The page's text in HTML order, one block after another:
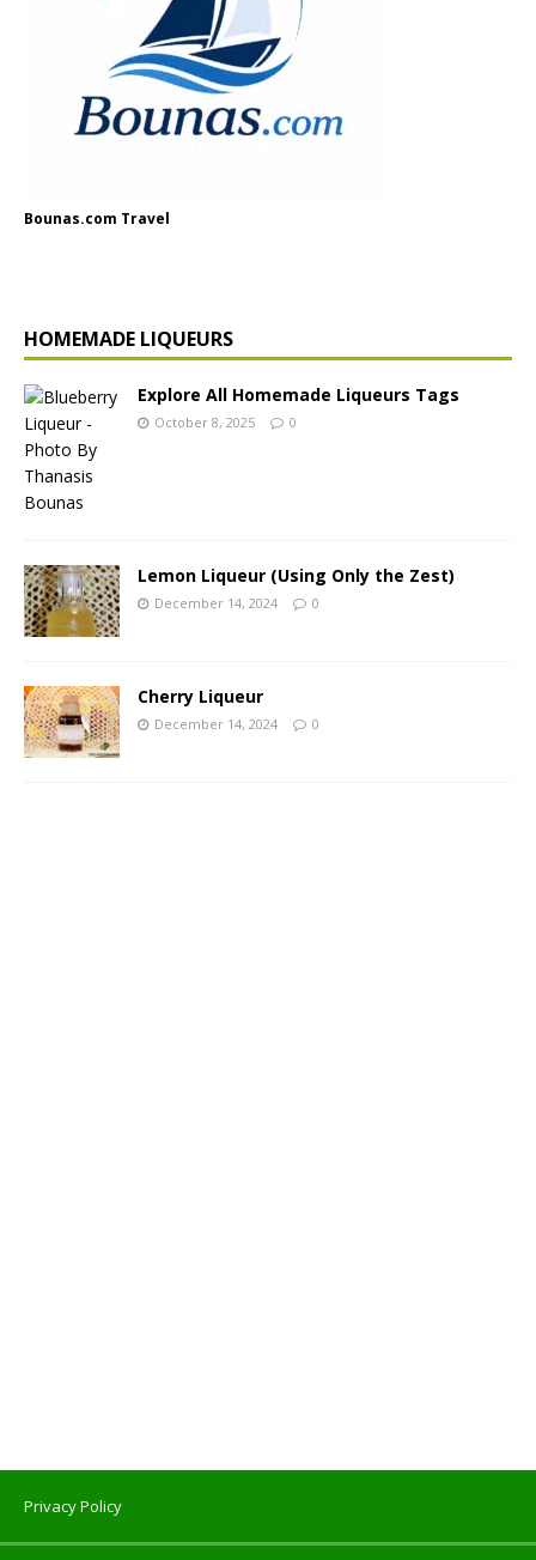
Bounas.com Travel
HOMEMADE LIQUEURS
Explore All Homemade Liqueurs Tags
October 8, 2025 0
Lemon Liqueur (Using Only the Zest)
December 14, 2024 0
Cherry Liqueur
December 14, 2024 0
Privacy Policy